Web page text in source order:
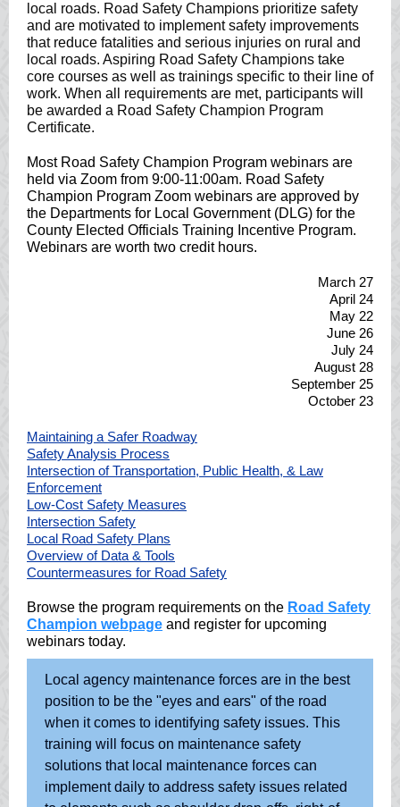
local roads. Road Safety Champions prioritize safety
and are motivated to implement safety improvements
that reduce fatalities and serious injuries on rural and
local roads. Aspiring Road Safety Champions take
core courses as well as trainings specific to their line of
work. When all requirements are met, participants will
be awarded a Road Safety Champion Program
Certificate.
Most Road Safety Champion Program webinars are
held via Zoom from 9:00-11:00am. Road Safety
Champion Program Zoom webinars are approved by
the Departments for Local Government (DLG) for the
County Elected Officials Training Incentive Program.
Webinars are worth two credit hours.
March 27
April 24
May 22
June 26
July 24
August 28
September 25
October 23
Maintaining a Safer Roadway
Safety Analysis Process
Intersection of Transportation, Public Health, & Law
Enforcement
Low-Cost Safety Measures
Intersection Safety
Local Road Safety Plans
Overview of Data & Tools
Countermeasures for Road Safety
Browse the program requirements on the Road Safety
Champion webpage and register for upcoming
webinars today.
Local agency maintenance forces are in the best
position to be the "eyes and ears" of the road
when it comes to identifying safety issues. This
training will focus on maintenance safety
solutions that local maintenance forces can
implement daily to address safety issues related